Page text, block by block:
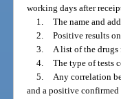
working days after
1. The name and
2. Positive results
3.
A list of the drugs
4. The type of tests
5.
Any correlation
and a positive confirmed